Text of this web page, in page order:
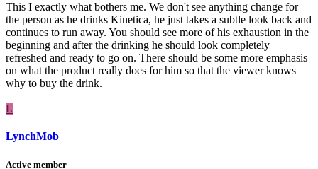
This I exactly what bothers me. We don't see anything change for
the person as he drinks Kinetica, he just takes a subtle look back and
continues to run away. You should see more of his exhaustion in the
beginning and after the drinking he should look completely
refreshed and ready to go on. There should be some more emphasis
on what the product really does for him so that the viewer knows
why to buy the drink.
L
LynchMob
Active member